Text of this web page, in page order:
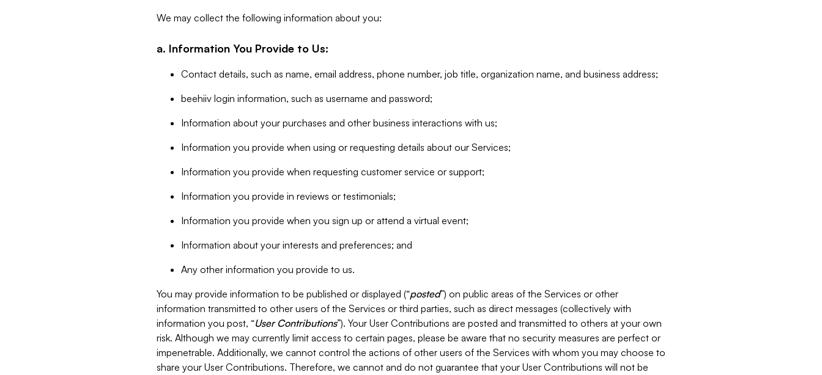
We may collect the following information about you:
a. Information You Provide to Us:
Contact details, such as name, email address, phone number, job title, organization name, and business address;
beehiiv login information, such as username and password;
Information about your purchases and other business interactions with us;
Information you provide when using or requesting details about our Services;
Information you provide when requesting customer service or support;
Information you provide in reviews or testimonials;
Information you provide when you sign up or attend a virtual event;
Information about your interests and preferences; and
Any other information you provide to us.
You may provide information to be published or displayed (“posted”) on public areas of the Services or other
information transmitted to other users of the Services or third parties, such as direct messages (collectively with
information you post, “User Contributions”). Your User Contributions are posted and transmitted to others at your own
risk. Although we may currently limit access to certain pages, please be aware that no security measures are perfect or
impenetrable. Additionally, we cannot control the actions of other users of the Services with whom you may choose to
share your User Contributions. Therefore, we cannot and do not guarantee that your User Contributions will not be